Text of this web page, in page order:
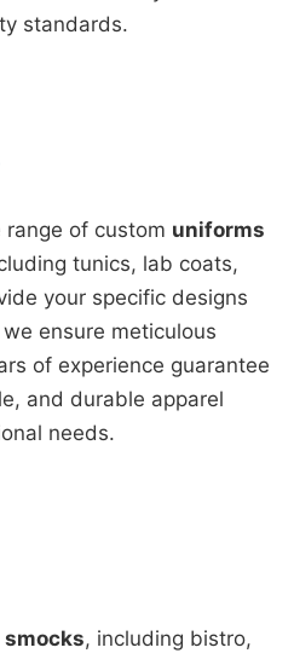
standards.
of custom uniforms
tunics, lab coats,
your specific designs
ensure meticulous
of experience guarantee
and durable apparel
needs.
smocks, including bistro,